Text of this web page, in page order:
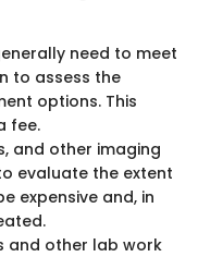
need to meet
to assess the
options. This
fee.
and other imaging
evaluate the extent
expensive and, in
and other lab work